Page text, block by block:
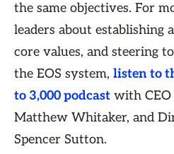
the same objectives. For
leaders about establishing
core values, and steering
the EOS system, listen to
to 3,000 podcast with CEO
Matthew Whitaker, and
Spencer Sutton.